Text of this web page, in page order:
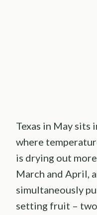
Texas in May
where
is drying out
March and April,
simultaneously
setting fruit – two